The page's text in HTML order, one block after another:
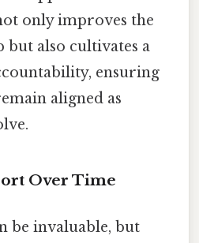
only improves the
but also cultivates a
ensuring
aligned as
Over Time
be invaluable, but